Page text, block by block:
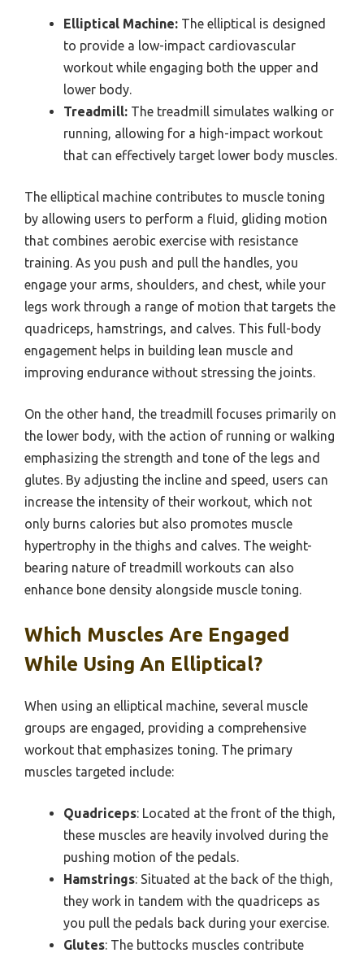
Elliptical Machine: The elliptical is designed
to provide a low-impact cardiovascular
workout while engaging both the upper and
lower body.
Treadmill: The treadmill simulates walking or
running, allowing for a high-impact workout
that can effectively target lower body muscles.
The elliptical machine contributes to muscle toning
by allowing users to perform a fluid, gliding motion
that combines aerobic exercise with resistance
training. As you push and pull the handles, you
engage your arms, shoulders, and chest, while your
legs work through a range of motion that targets the
quadriceps, hamstrings, and calves. This full-body
engagement helps in building lean muscle and
improving endurance without stressing the joints.
On the other hand, the treadmill focuses primarily on
the lower body, with the action of running or walking
emphasizing the strength and tone of the legs and
glutes. By adjusting the incline and speed, users can
increase the intensity of their workout, which not
only burns calories but also promotes muscle
hypertrophy in the thighs and calves. The weight-
bearing nature of treadmill workouts can also
enhance bone density alongside muscle toning.
Which Muscles Are Engaged
While Using An Elliptical?
When using an elliptical machine, several muscle
groups are engaged, providing a comprehensive
workout that emphasizes toning. The primary
muscles targeted include:
Quadriceps: Located at the front of the thigh,
these muscles are heavily involved during the
pushing motion of the pedals.
Hamstrings: Situated at the back of the thigh,
they work in tandem with the quadriceps as
you pull the pedals back during your exercise.
Glutes: The buttocks muscles contribute